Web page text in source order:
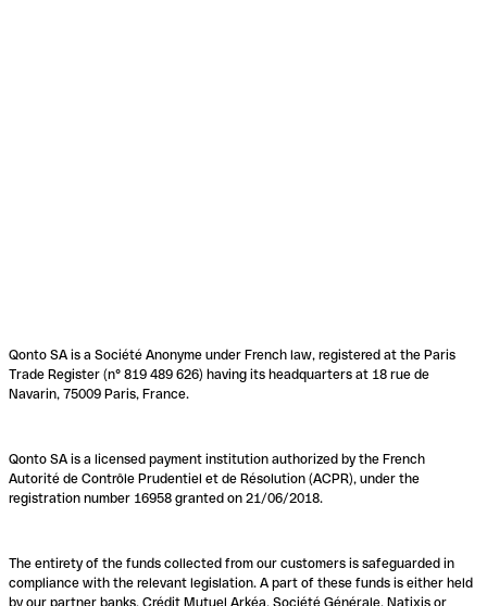
Qonto SA is a Société Anonyme under French law, registered at the Paris
Trade Register (n° 819 489 626) having its headquarters at 18 rue de
Navarin, 75009 Paris, France.
Qonto SA is a licensed payment institution authorized by the French
Autorité de Contrôle Prudentiel et de Résolution (ACPR), under the
registration number 16958 granted on 21/06/2018.
The entirety of the funds collected from our customers is safeguarded in
compliance with the relevant legislation. A part of these funds is either held
by our partner banks, Crédit Mutuel Arkéa, Société Générale, Natixis or